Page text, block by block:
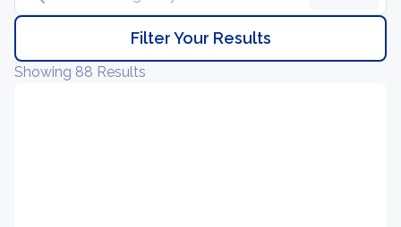
Filter Your Results
Showing 88 Results